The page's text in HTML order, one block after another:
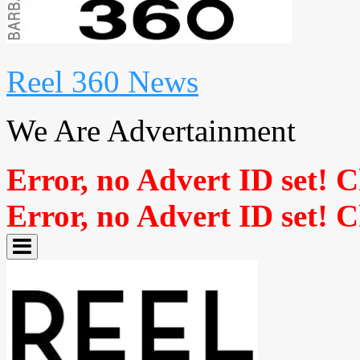
Reel 360 News
We Are Advertainment
Error, no Advert ID set!
Error, no Advert ID set!